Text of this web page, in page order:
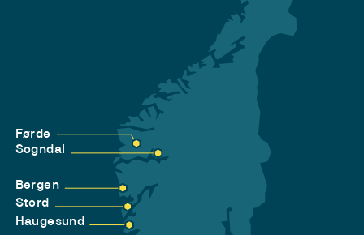
Førde
Sogndal
Bergen
Stord
Haugesund